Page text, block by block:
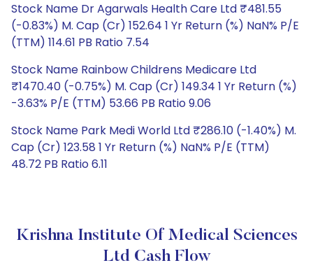
Stock Name Dr Agarwals Health Care Ltd ₹481.55
(-0.83%) M. Cap (Cr) 152.64 1 Yr Return (%) NaN% P/E
(TTM) 114.61 PB Ratio 7.54
Stock Name Rainbow Childrens Medicare Ltd
₹1470.40 (-0.75%) M. Cap (Cr) 149.34 1 Yr Return (%)
-3.63% P/E (TTM) 53.66 PB Ratio 9.06
Stock Name Park Medi World Ltd ₹286.10 (-1.40%) M.
Cap (Cr) 123.58 1 Yr Return (%) NaN% P/E (TTM)
48.72 PB Ratio 6.11
Krishna Institute Of Medical Sciences
Ltd Cash Flow